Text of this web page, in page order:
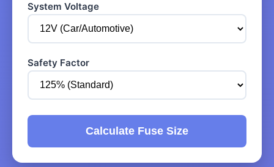
System Voltage
Safety Factor
Calculate Fuse Size